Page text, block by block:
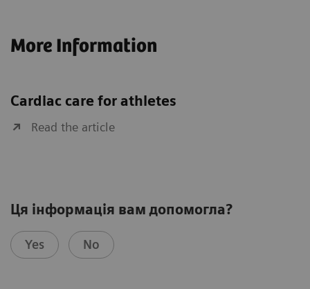
More Information
Cardiac care for athletes
Read the article
Ця інформація вам допомогла?
Yes No